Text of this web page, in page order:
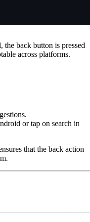
the back button is pressed
across platforms.
or tap on search in
that the back action